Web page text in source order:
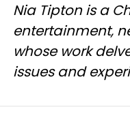
Nia Tipton is a
entertainment,
whose work
issues and